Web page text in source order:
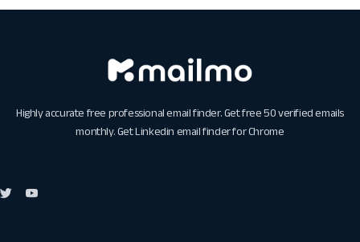
Highly accurate free professional email finder. Get free 50 verified emails
monthly. GetLinkedin email finder for Chrome